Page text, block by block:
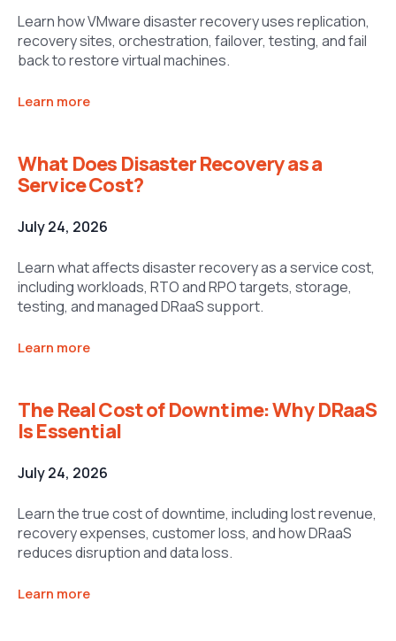
Learn how VMware disaster recovery uses replication,
recovery sites, orchestration, failover, testing, and fail
back to restore virtual machines.
Learn more
What Does Disaster Recovery as a
Service Cost?
July 24, 2026
Learn what affects disaster recovery as a service cost,
including workloads, RTO and RPO targets, storage,
testing, and managed DRaaS support.
Learn more
The Real Cost of Downtime: Why DRaaS
Is Essential
July 24, 2026
Learn the true cost of downtime, including lost revenue,
recovery expenses, customer loss, and how DRaaS
reduces disruption and data loss.
Learn more